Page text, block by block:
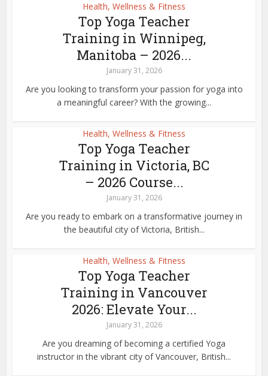
Health, Wellness & Fitness
Top Yoga Teacher
Training in Winnipeg,
Manitoba – 2026...
January 31, 2026
Are you looking to transform your passion for yoga into
a meaningful career? With the growing...
Health, Wellness & Fitness
Top Yoga Teacher
Training in Victoria, BC
– 2026 Course...
January 31, 2026
Are you ready to embark on a transformative journey in
the beautiful city of Victoria, British...
Health, Wellness & Fitness
Top Yoga Teacher
Training in Vancouver
2026: Elevate Your...
January 31, 2026
Are you dreaming of becoming a certified Yoga
instructor in the vibrant city of Vancouver, British...